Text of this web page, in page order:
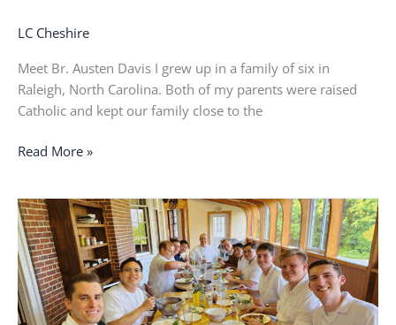
LC Cheshire
Meet Br. Austen Davis I grew up in a family of six in
Raleigh, North Carolina. Both of my parents were raised
Catholic and kept our family close to the
Read More »
I
love
being
a
part
of